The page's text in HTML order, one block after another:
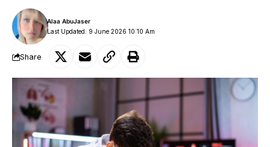
Last Updated: 9 June 2026 10:10 Am
Alaa AbuJaser
Share